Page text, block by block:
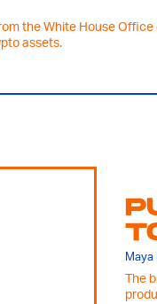
the White House
assets.
Maya
The